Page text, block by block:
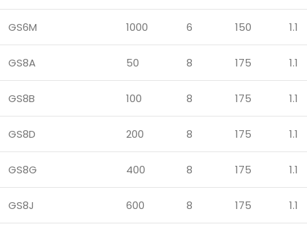
GS6M 1000 6 150 1.1
GS8A 50 8 175 1.1
GS8B 100 8 175 1.1
GS8D 200 8 175 1.1
GS8G 400 8 175 1.1
GS8J 600 8 175 1.1